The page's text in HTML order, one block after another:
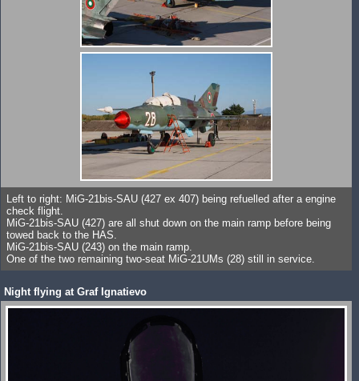
Left to right: MiG-21bis-SAU (427 ex 407) being refuelled after a engine
check flight.
MiG-21bis-SAU (427) are all shut down on the main ramp before being
towed back to the HAS.
MiG-21bis-SAU (243) on the main ramp.
One of the two remaining two-seat MiG-21UMs (28) still in service.
Night flying at Graf Ignatievo